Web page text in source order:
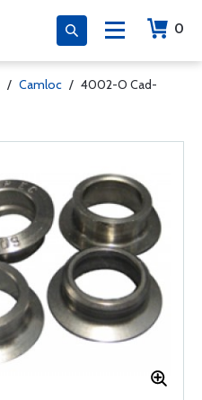
0
/ Camloc / 4002-O Cad-